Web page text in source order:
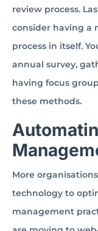
review process.
consider having a
process in itself.
annual survey,
having focus
these methods.
More
technology to
management